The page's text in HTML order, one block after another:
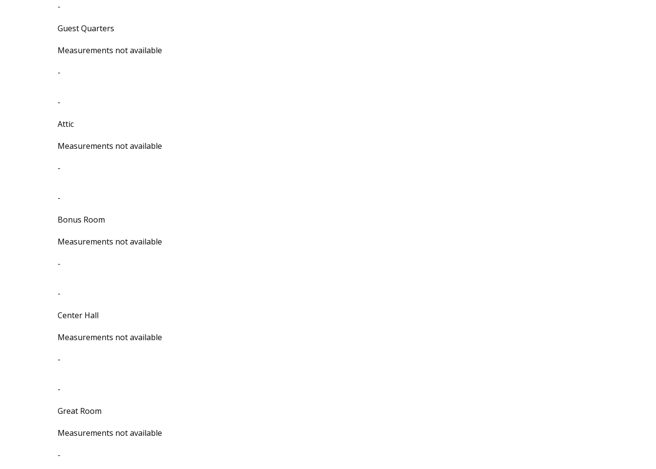
-
Guest Quarters
Measurements not available
-
-
Attic
Measurements not available
-
-
Bonus Room
Measurements not available
-
-
Center Hall
Measurements not available
-
-
Great Room
Measurements not available
-